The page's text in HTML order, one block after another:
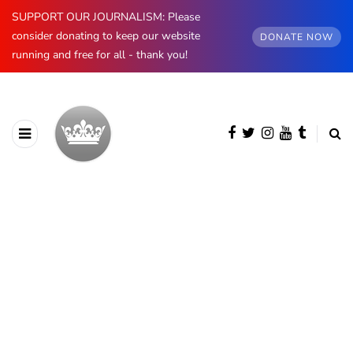
SUPPORT OUR JOURNALISM: Please
consider donating to keep our website
running and free for all - thank you!
DONATE NOW